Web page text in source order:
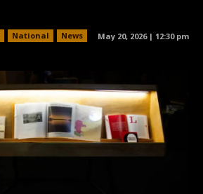
National News May 20, 2026 | 12:30 pm